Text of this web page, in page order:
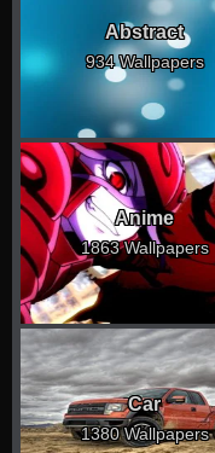
Abstract
934 Wallpapers
Anime
1863 Wallpapers
Car
1380 Wallpapers